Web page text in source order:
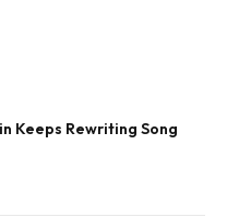
Keeps Rewriting Song